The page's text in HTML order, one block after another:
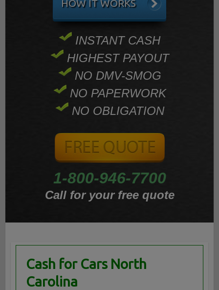
HOW IT WORKS
INSTANT CASH
HIGHEST PAYOUT
NO DMV-SMOG
NO PAPERWORK
NO OBLIGATION
1-800-946-7700
Call for your free quote
Cash for Cars North
Carolina